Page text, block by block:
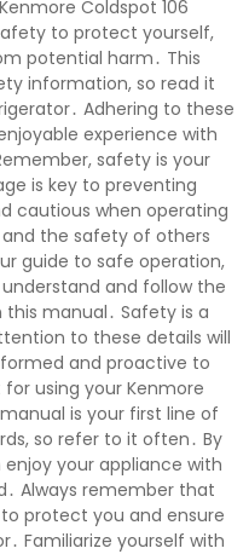
Coldspot 106
to protect yourself,
potential harm․ This
information, so read it
Adhering to these
experience with
safety is your
is key to preventing
cautious when operating
the safety of others
guide to safe operation,
understand and follow the
manual․ Safety is a
to these details will
and proactive to
using your Kenmore
is your first line of
so refer to it often․ By
your appliance with
Always remember that
protect you and ensure
Familiarize yourself with